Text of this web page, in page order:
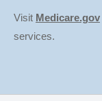
Visit Medicare.gov
services.